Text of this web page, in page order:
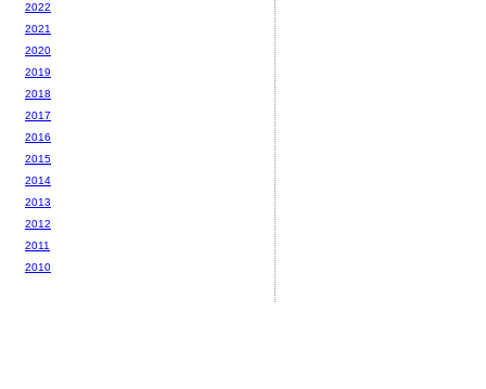
2022
2021
2020
2019
2018
2017
2016
2015
2014
2013
2012
2011
2010